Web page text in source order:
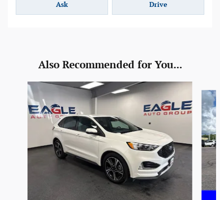
Ask Drive
Also Recommended for You...
Slide 1 of 6